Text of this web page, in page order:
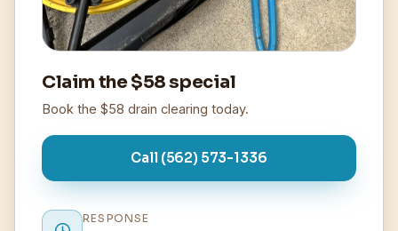
Claim the $58 special
Book the $58 drain clearing today.
Call (562) 573-1336
RESPONSE